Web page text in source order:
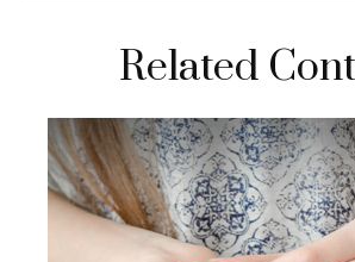
Related